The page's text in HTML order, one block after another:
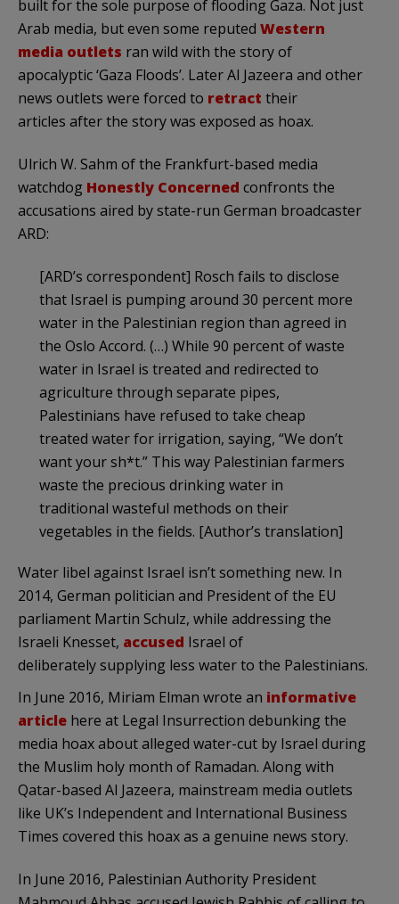
built for the sole purpose of flooding Gaza. Not just
Arab media, but even some reputed Western
media outlets ran wild with the story of
apocalyptic ‘Gaza Floods’. Later Al Jazeera and other
news outlets were forced to retract their
articles after the story was exposed as hoax.
Ulrich W. Sahm of the Frankfurt-based media
watchdog Honestly Concerned confronts the
accusations aired by state-run German broadcaster
ARD:
[ARD’s correspondent] Rosch fails to disclose
that Israel is pumping around 30 percent more
water in the Palestinian region than agreed in
the Oslo Accord. (…) While 90 percent of waste
water in Israel is treated and redirected to
agriculture through separate pipes,
Palestinians have refused to take cheap
treated water for irrigation, saying, “We don’t
want your sh*t.” This way Palestinian farmers
waste the precious drinking water in
traditional wasteful methods on their
vegetables in the fields. [Author’s translation]
Water libel against Israel isn’t something new. In
2014, German politician and President of the EU
parliament Martin Schulz, while addressing the
Israeli Knesset, accused Israel of
deliberately supplying less water to the Palestinians.
In June 2016, Miriam Elman wrote an informative
article here at Legal Insurrection debunking the
media hoax about alleged water-cut by Israel during
the Muslim holy month of Ramadan. Along with
Qatar-based Al Jazeera, mainstream media outlets
like UK’s Independent and International Business
Times covered this hoax as a genuine news story.
In June 2016, Palestinian Authority President